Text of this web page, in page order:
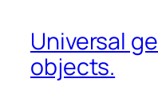
Universal
objects.